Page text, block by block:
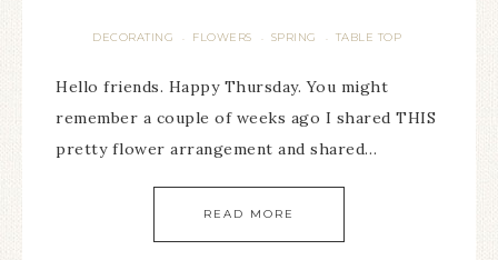
DECORATING · FLOWERS · SPRING · TABLE TOP
Hello friends. Happy Thursday. You might
remember a couple of weeks ago I shared THIS
pretty flower arrangement and shared…
READ MORE